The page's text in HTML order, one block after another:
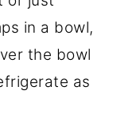
in a bowl,
the bowl
as